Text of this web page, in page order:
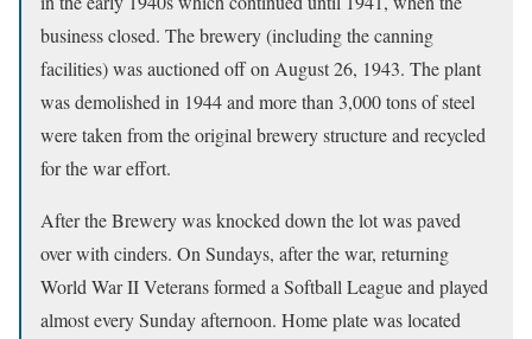
business closed. The brewery (including the canning
facilities) was auctioned off on August 26, 1943. The plant
was demolished in 1944 and more than 3,000 tons of steel
were taken from the original brewery structure and recycled
for the war effort.
After the Brewery was knocked down the lot was paved
over with cinders. On Sundays, after the war, returning
World War II Veterans formed a Softball League and played
almost every Sunday afternoon. Home plate was located